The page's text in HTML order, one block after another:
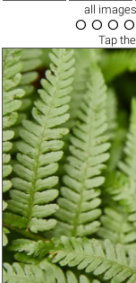
all
   
Tap the